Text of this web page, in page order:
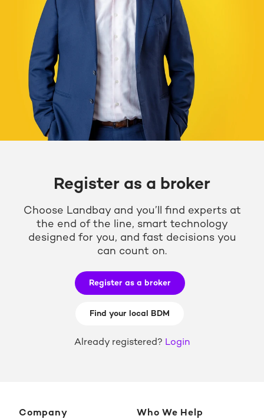
Register as a broker
Choose Landbay and you’ll find experts at
the end of the line, smart technology
designed for you, and fast decisions you
can count on.
Register as a broker
Find your local BDM
Already registered? Login
Company
Who We Help